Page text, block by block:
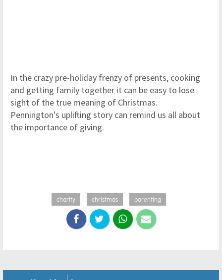
In the crazy pre-holiday frenzy of presents, cooking
and getting family together it can be easy to lose
sight of the true meaning of Christmas.
Pennington's uplifting story can remind us all about
the importance of giving.
charity christmas parenting